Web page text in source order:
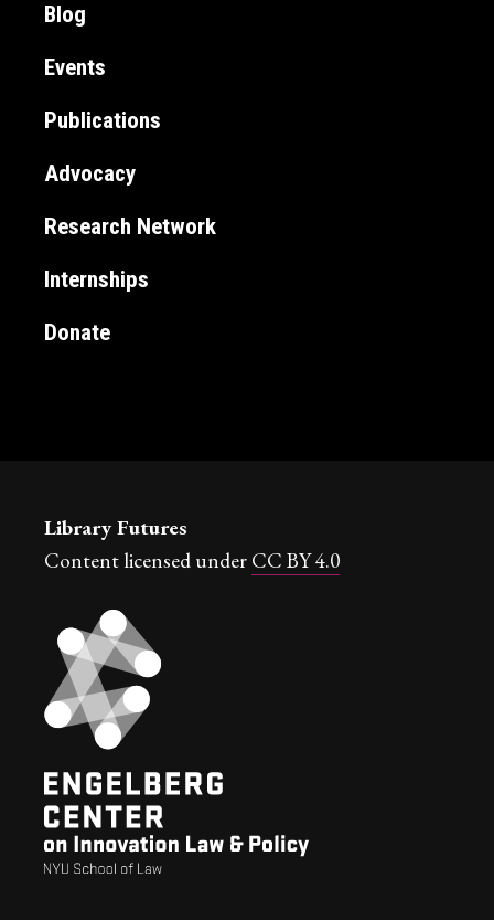
Blog
Events
Publications
Advocacy
Research Network
Internships
Donate
Library Futures
Content licensed under CC BY 4.0